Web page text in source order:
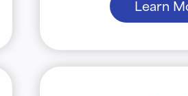
Learn